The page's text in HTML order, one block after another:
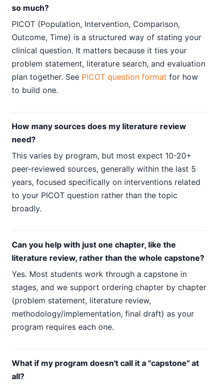
so much?
PICOT (Population, Intervention, Comparison,
Outcome, Time) is a structured way of stating your
clinical question. It matters because it ties your
problem statement, literature search, and evaluation
plan together. See PICOT question format for how
to build one.
How many sources does my literature review
need?
This varies by program, but most expect 10-20+
peer-reviewed sources, generally within the last 5
years, focused specifically on interventions related
to your PICOT question rather than the topic
broadly.
Can you help with just one chapter, like the
literature review, rather than the whole capstone?
Yes. Most students work through a capstone in
stages, and we support ordering chapter by chapter
(problem statement, literature review,
methodology/implementation, final draft) as your
program requires each one.
What if my program doesn't call it a "capstone" at
all?